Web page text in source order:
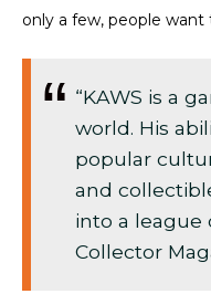
only a few, people
“KAWS is a
world. His
popular
and
into a league
Collector